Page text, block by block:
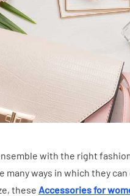
with the right
many ways in which they
these Accessories for
HEALTH
Connection
and
in Children